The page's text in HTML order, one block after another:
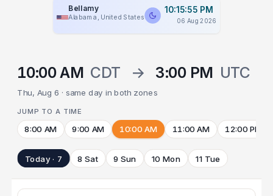
Bellamy
Alabama, United States
10:15:55 PM
06 Aug 2026
10:00 AM CDT → 3:00 PM UTC
Thu, Aug 6 · same day in both zones
JUMP TO A TIME
8:00 AM 9:00 AM 10:00 AM 11:00 AM 12:00 PM
Today · 7 8 Sat 9 Sun 10 Mon 11 Tue